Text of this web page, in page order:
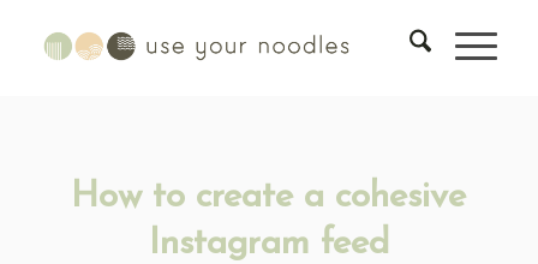
How to create a cohesive
Instagram feed